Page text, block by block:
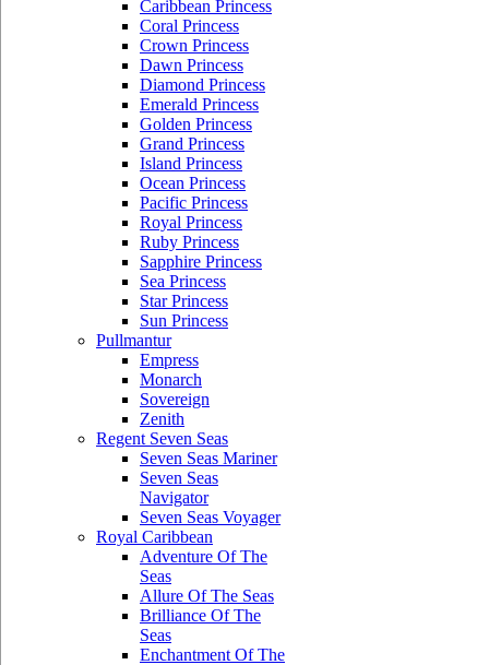
Caribbean Princess
Coral Princess
Crown Princess
Dawn Princess
Diamond Princess
Emerald Princess
Golden Princess
Grand Princess
Island Princess
Ocean Princess
Pacific Princess
Royal Princess
Ruby Princess
Sapphire Princess
Sea Princess
Star Princess
Sun Princess
Pullmantur
Empress
Monarch
Sovereign
Zenith
Regent Seven Seas
Seven Seas Mariner
Seven Seas
Navigator
Seven Seas Voyager
Royal Caribbean
Adventure Of The
Seas
Allure Of The Seas
Brilliance Of The
Seas
Enchantment Of The